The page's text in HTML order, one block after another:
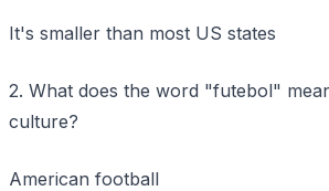
It's smaller than most US states
2. What does the word "futebol"
culture?
American football